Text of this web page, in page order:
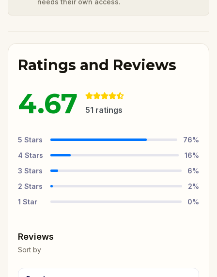
Ratings and Reviews
4.67 51 ratings
5 Stars 76%
4 Stars 16%
3 Stars 6%
2 Stars 2%
1 Star 0%
Reviews
Sort by